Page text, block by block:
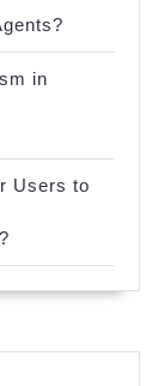
in
Users to